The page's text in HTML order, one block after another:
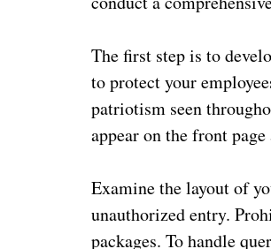
The first step is to
to protect your
patriotism seen
appear on the front
Examine the layout of
unauthorized entry.
packages. To handle